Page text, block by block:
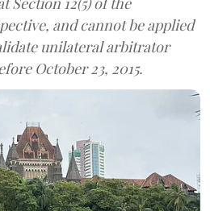
and cannot be applied
unilateral arbitrator
October 23, 2015.